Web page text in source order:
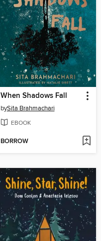
When Shadows Fall
bySita Brahmachari
EBOOK
BORROW